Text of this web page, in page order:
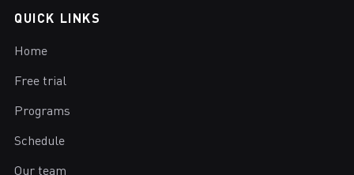
QUICK LINKS
Home
Free trial
Programs
Schedule
Our team